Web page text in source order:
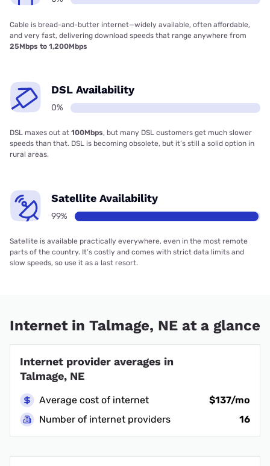
Cable is bread-and-butter internet—widely available, often affordable,
and very fast, delivering download speeds that range anywhere from
25Mbps to 1,200Mbps
DSL Availability
0%
DSL maxes out at 100Mbps, but many DSL customers get much slower
speeds than that. DSL is becoming obsolete, but it’s still a solid option in
rural areas.
Satellite Availability
99%
Satellite is available practically everywhere, even in the most remote
parts of the country. It’s costly and comes with strict data limits and
slow speeds, so use it as a last resort.
Internet in Talmage, NE at a glance
Internet provider averages in
Talmage, NE
Average cost of internet
$137/mo
Number of internet providers
16